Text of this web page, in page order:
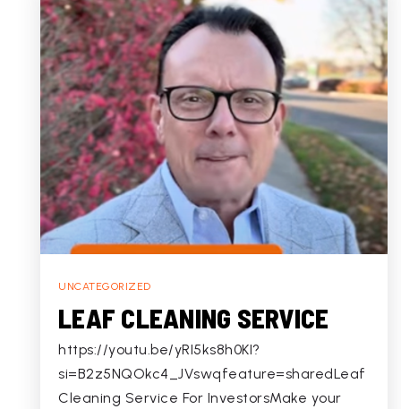
UNCATEGORIZED
LEAF CLEANING SERVICE
https://youtu.be/yRI5ks8h0KI?
si=B2z5NQOkc4_JVswqfeature=sharedLeaf
Cleaning Service For InvestorsMake your